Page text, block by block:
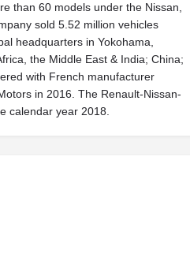
than 60 models under the Nissan,
sold 5.52 million vehicles
headquarters in Yokohama,
the Middle East & India; China;
with French manufacturer
in 2016. The Renault-Nissan-
calendar year 2018.